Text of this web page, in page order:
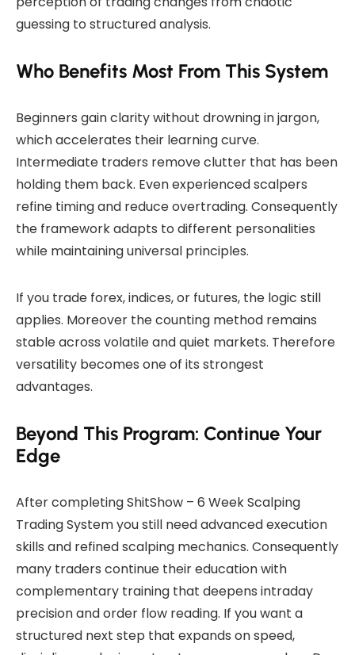
guessing to structured analysis.
Who Benefits Most From This System
Beginners gain clarity without drowning in jargon,
which accelerates their learning curve.
Intermediate traders remove clutter that has been
holding them back. Even experienced scalpers
refine timing and reduce overtrading. Consequently
the framework adapts to different personalities
while maintaining universal principles.
If you trade forex, indices, or futures, the logic still
applies. Moreover the counting method remains
stable across volatile and quiet markets. Therefore
versatility becomes one of its strongest
advantages.
Beyond This Program: Continue Your
Edge
After completing ShitShow – 6 Week Scalping
Trading System you still need advanced execution
skills and refined scalping mechanics. Consequently
many traders continue their education with
complementary training that deepens intraday
precision and order flow reading. If you want a
structured next step that expands on speed,